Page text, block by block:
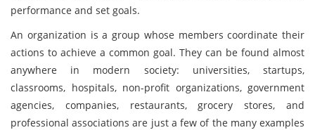
performance and set goals.
An organization is a group whose members coordinate their
actions to achieve a common goal. They can be found almost
anywhere in modern society: universities, startups,
classrooms, hospitals, non-profit organizations, government
agencies, companies, restaurants, grocery stores, and
professional associations are just a few of the many examples